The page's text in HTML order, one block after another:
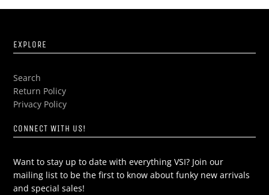
EXPLORE
Search
Return Policy
Privacy Policy
CONNECT WITH US!
Want to stay up to date with everything VSI? Join our
mailing list to be the first to know about funky new arrivals
and special sales!